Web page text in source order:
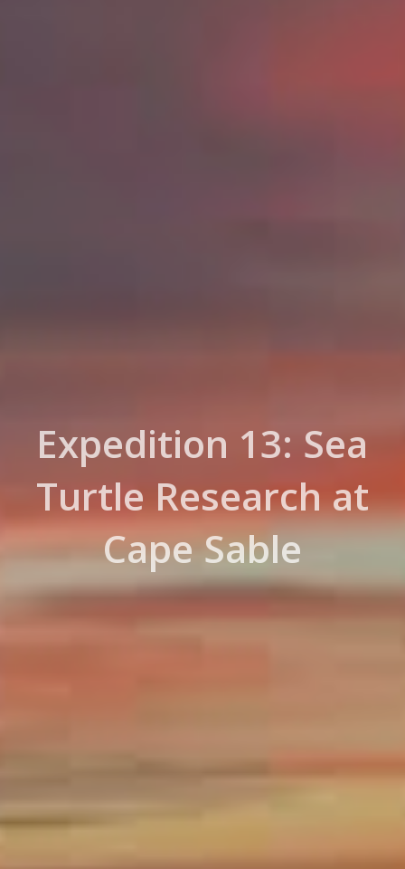
Expedition 13: Sea
Turtle Research at
Cape Sable